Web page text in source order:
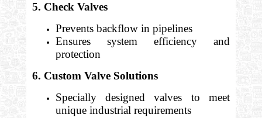
5. Check Valves
Prevents backflow in pipelines
Ensures system efficiency and
protection
6. Custom Valve Solutions
Specially designed valves to meet
unique industrial requirements